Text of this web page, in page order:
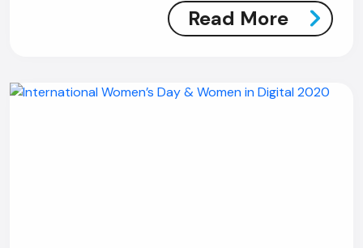
Read More
consent to this conversation being